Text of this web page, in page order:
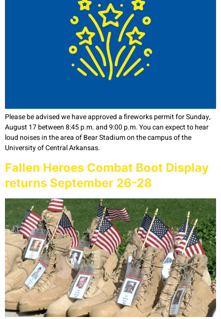
Please be advised we have approved a fireworks permit for Sunday,
August 17 between 8:45 p.m. and 9:00 p.m. You can expect to hear
loud noises in the area of Bear Stadium on the campus of the
University of Central Arkansas.
Fallen Heroes Combat Boot Display
returns September 26-28